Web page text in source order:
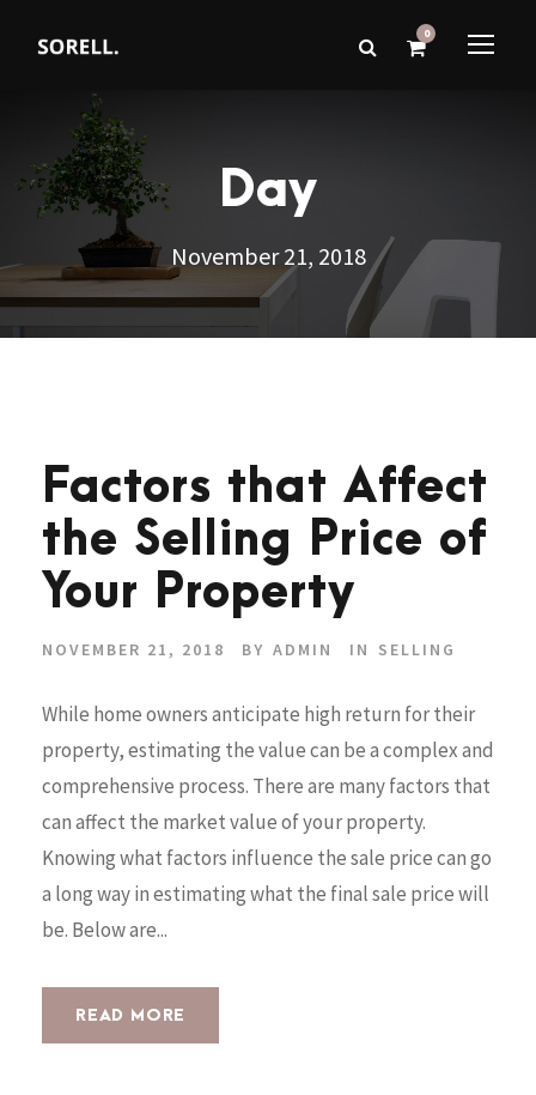
0
Day
November 21, 2018
Factors that Affect
the Selling Price of
Your Property
NOVEMBER 21, 2018 BY ADMIN IN SELLING
While home owners anticipate high return for their
property, estimating the value can be a complex and
comprehensive process. There are many factors that
can affect the market value of your property.
Knowing what factors influence the sale price can go
a long way in estimating what the final sale price will
be. Below are...
READ MORE